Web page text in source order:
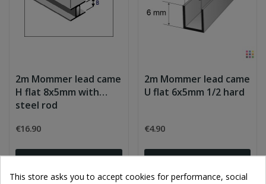
2m Mommer lead came
H flat 8x5mm with
steel rod
€16.90
2m Mommer lead came
U flat 6x5mm 1/2 hard
€4.90
This store asks you to accept cookies for performance, social